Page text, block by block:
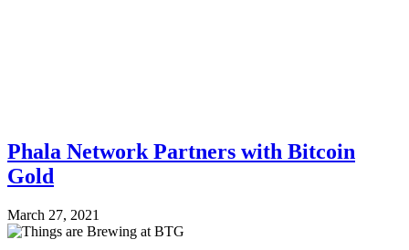
Phala Network Partners with Bitcoin
Gold
March 27, 2021